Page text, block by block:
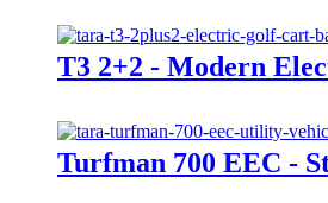
T3 2+2 - Modern
Turfman 700 EEC -